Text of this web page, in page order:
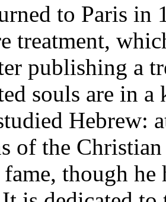
to Paris in
treatment,
publishing a
souls are in
Hebrew:
of the
fame, though